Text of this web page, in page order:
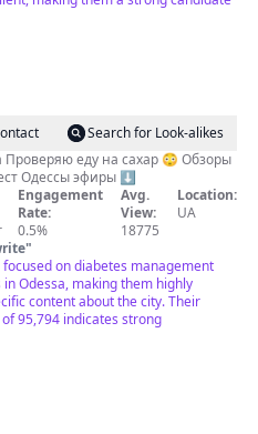
Search for Look-alikes
Проверяю еду на сахар 😳 Обзоры
всех злачных мест Одессы эфиры ⬇️
Engagement
Rate:
0.5%
Avg.
View:
18775
Location:
UA
"
on diabetes management
Odessa, making them highly
content about the city. Their
95,794 indicates strong